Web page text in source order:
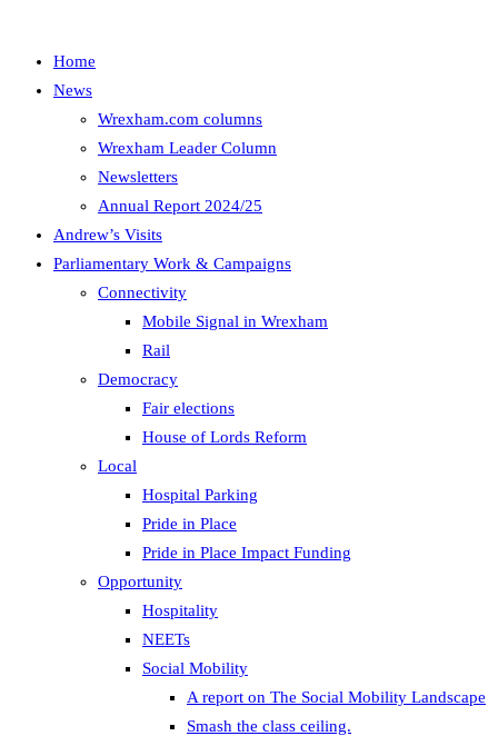
Home
News
Wrexham.com columns
Wrexham Leader Column
Newsletters
Annual Report 2024/25
Andrew’s Visits
Parliamentary Work & Campaigns
Connectivity
Mobile Signal in Wrexham
Rail
Democracy
Fair elections
House of Lords Reform
Local
Hospital Parking
Pride in Place
Pride in Place Impact Funding
Opportunity
Hospitality
NEETs
Social Mobility
A report on The Social Mobility Landscape
Smash the class ceiling.